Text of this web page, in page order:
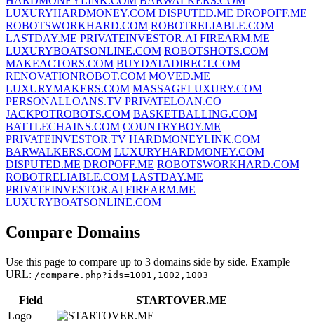
LUXURYHARDMONEY.COM DISPUTED.ME DROPOFF.ME
ROBOTSWORKHARD.COM ROBOTRELIABLE.COM
LASTDAY.ME PRIVATEINVESTOR.AI FIREARM.ME
LUXURYBOATSONLINE.COM ROBOTSHOTS.COM
MAKEACTORS.COM BUYDATADIRECT.COM
RENOVATIONROBOT.COM MOVED.ME
LUXURYMAKERS.COM MASSAGELUXURY.COM
PERSONALLOANS.TV PRIVATELOAN.CO
JACKPOTROBOTS.COM BASKETBALLING.COM
BATTLECHAINS.COM COUNTRYBOY.ME
PRIVATEINVESTOR.TV HARDMONEYLINK.COM
BARWALKERS.COM LUXURYHARDMONEY.COM
DISPUTED.ME DROPOFF.ME ROBOTSWORKHARD.COM
ROBOTRELIABLE.COM LASTDAY.ME
PRIVATEINVESTOR.AI FIREARM.ME
LUXURYBOATSONLINE.COM
Compare Domains
Use this page to compare up to 3 domains side by side. Example
URL: /compare.php?ids=1001,1002,1003
Field
STARTOVER.ME
Logo